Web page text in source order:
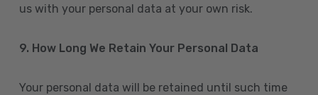
us with your personal data at your own risk.
9. How Long We Retain Your Personal Data
Your personal data will be retained until such time